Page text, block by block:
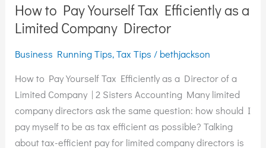
Your
Own
How to Pay Yourself Tax Efficiently as a
Limited Company Director
Business Running Tips,Tax Tips / bethjackson
How to Pay Yourself Tax Efficiently as a Director of a
Limited Company | 2 Sisters Accounting Many limited
company directors ask the same question: how should I
pay myself to be as tax efficient as possible? Talking
about tax-efficient pay for limited company directors is
How
to
Yourself
Tax
Efficiently
Limited